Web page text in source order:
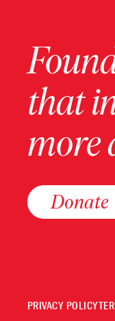
that
more
Donate
PRIVACY POLICY